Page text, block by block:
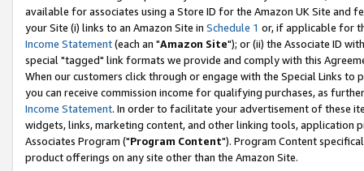
available for associates using a Store ID for the Amazon UK Site and
your Site (i) links to an Amazon Site in Schedule 1 or, if applicable for
Income Statement(each an "Amazon Site"); or (ii) the Associate ID
special "tagged" link formats we provide and comply with this
When our customers click through or engage with the Special Links
you can receive commission income for qualifying purchases, as
Income Statement. In order to facilitate your advertisement of these
widgets, links, marketing content, and other linking tools, application
Associates Program ("Program Content"). Program Content
product offerings on any site other than the Amazon Site.